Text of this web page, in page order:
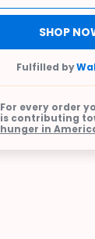
SHOP
Fulfilled by
For every order
is contributing
hunger in